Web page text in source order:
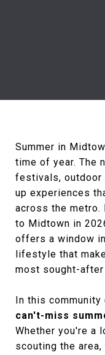
Summer in
time of year. The
festivals, outdoor
up experiences
across the metro.
to Midtown in
offers a window
lifestyle that
most sought-
In this
can't-miss
Whether you're a
scouting the